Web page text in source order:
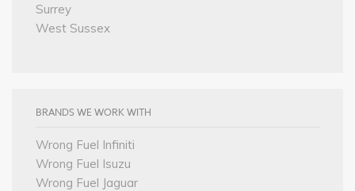
Surrey
West Sussex
BRANDS WE WORK WITH
Wrong Fuel Infiniti
Wrong Fuel Isuzu
Wrong Fuel Jaguar